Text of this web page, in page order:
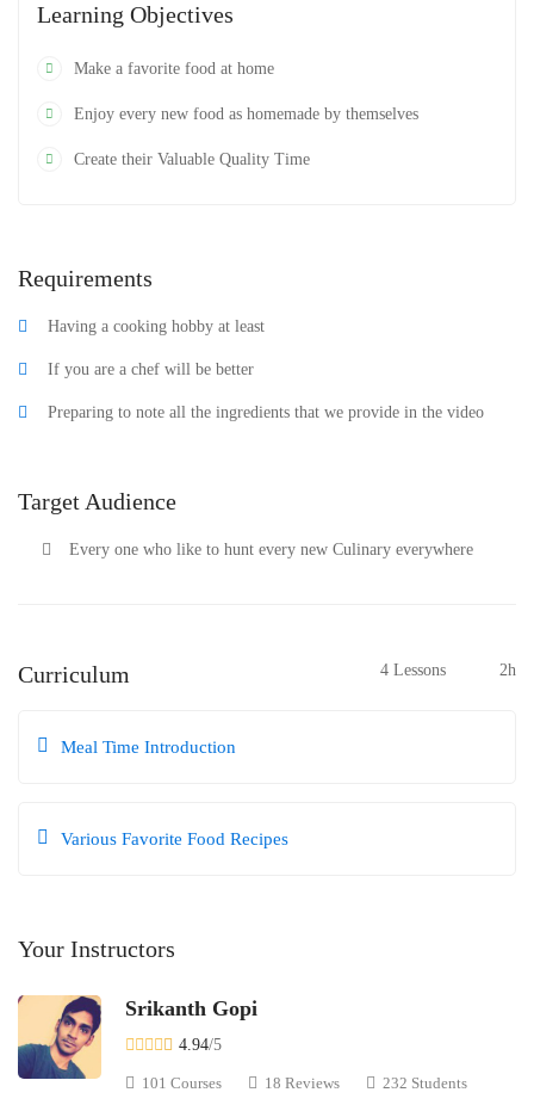
Learning Objectives
Make a favorite food at home
Enjoy every new food as homemade by themselves
Create their Valuable Quality Time
Requirements
Having a cooking hobby at least
If you are a chef will be better
Preparing to note all the ingredients that we provide in the video
Target Audience
Every one who like to hunt every new Culinary everywhere
Curriculum 4 Lessons 2h
Meal Time Introduction
Various Favorite Food Recipes
Your Instructors
Srikanth Gopi
4.94/5
101 Courses 18 Reviews 232 Students